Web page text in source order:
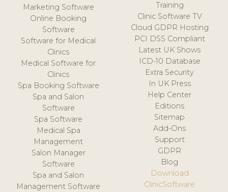
Marketing Software
Online Booking
Software
Software for Medical
Clinics
Medical Software for
Clinics
Spa Booking Software
Spa and Salon
Software
Spa Software
Medical Spa
Management
Salon Manager
Software
Spa and Salon
Management Software
Training
Clinic Software TV
Cloud GDPR Hosting
PCI DSS Compliant
Latest UK Shows
ICD-10 Database
Extra Security
In UK Press
Help Center
Editions
Sitemap
Add-Ons
Support
GDPR
Blog
Download
ClinicSoftware